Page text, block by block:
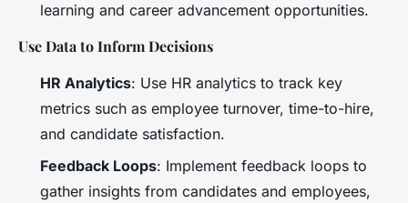
learning and career advancement opportunities.
Use Data to Inform Decisions
HR Analytics: Use HR analytics to track key
metrics such as employee turnover, time-to-hire,
and candidate satisfaction.
Feedback Loops: Implement feedback loops to
gather insights from candidates and employees,